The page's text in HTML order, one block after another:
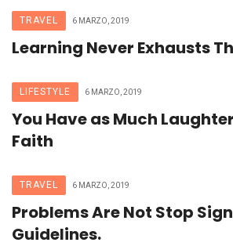
TRAVEL 6 MARZO, 2019
Learning Never Exhausts
LIFESTYLE 6 MARZO, 2019
You Have as Much
Faith
TRAVEL 6 MARZO, 2019
Problems Are Not Stop
Guidelines.